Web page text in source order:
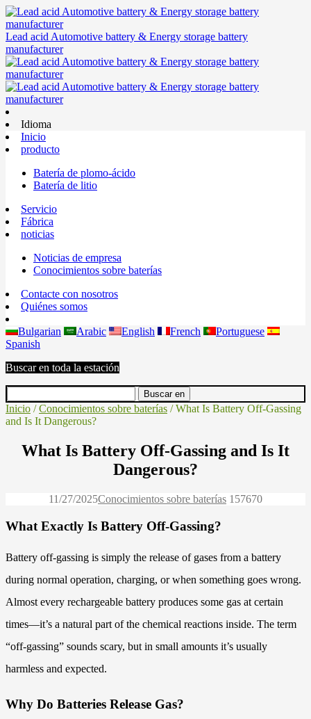
Lead acid Automotive battery & Energy storage battery
manufacturer
Idioma
Inicio
producto
Batería de plomo-ácido
Batería de litio
Servicio
Fábrica
noticias
Noticias de empresa
Conocimientos sobre baterías
Contacte con nosotros
Quiénes somos
Bulgarian Arabic English French
Portuguese
Spanish
Buscar en toda la estación
Inicio /Conocimientos sobre baterías / What Is Battery Off-Gassing
and Is It Dangerous?
What Is Battery Off-Gassing and Is It
Dangerous?
11/27/2025Conocimientos sobre baterías 157670
What Exactly Is Battery Off-Gassing?
Battery off-gassing is simply the release of gases from a battery
during normal operation, charging, or when something goes wrong.
Almost every rechargeable battery produces some gas at certain
times—it’s a natural part of the chemical reactions inside. The term
“off-gassing” sounds scary, but in small amounts it’s usually
harmless and expected.
Why Do Batteries Release Gas?